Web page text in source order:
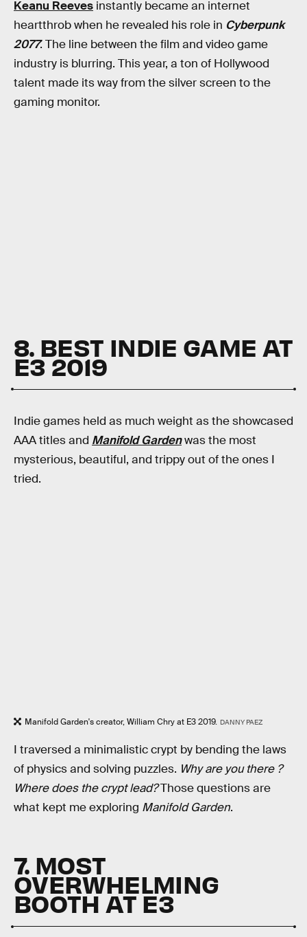
Keanu Reeves instantly became an internet
heartthrob when he revealed his role in Cyberpunk
2077. The line between the film and video game
industry is blurring. This year, a ton of Hollywood
talent made its way from the silver screen to the
gaming monitor.
8. BEST INDIE GAME AT
E3 2019
Indie games held as much weight as the showcased
AAA titles and Manifold Gardenwas the most
mysterious, beautiful, and trippy out of the ones I
tried.
Manifold Garden's creator, William Chry at E3 2019. DANNY PAEZ
I traversed a minimalistic crypt by bending the laws
of physics and solving puzzles. Why are you there ?
Where does the crypt lead?Those questions are
what kept me exploring Manifold Garden.
7. MOST
OVERWHELMING
BOOTH AT E3